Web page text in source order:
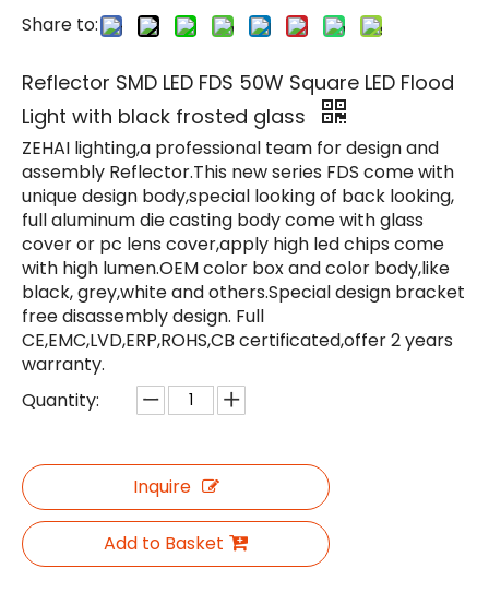
Share to:
Reflector SMD LED FDS 50W Square LED Flood
Light with black frosted glass
ZEHAI lighting,a professional team for design and
assembly Reflector.This new series FDS come with
unique design body,special looking of back looking,
full aluminum die casting body come with glass
cover or pc lens cover,apply high led chips come
with high lumen.OEM color box and color body,like
black, grey,white and others.Special design bracket
free disassembly design. Full
CE,EMC,LVD,ERP,ROHS,CB certificated,offer 2 years
warranty.
Quantity:
Inquire
Add to Basket